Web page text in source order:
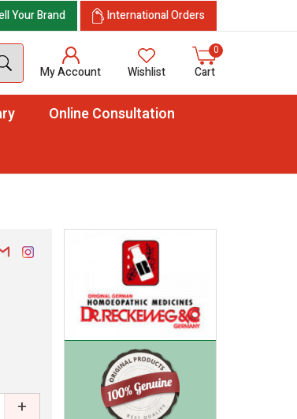
Your Brand International Orders
My Account Wishlist
0
Cart
Online Consultation
+